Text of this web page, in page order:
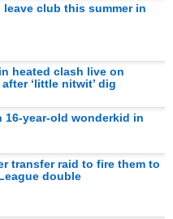
club this summer in
heated clash live on
‘little nitwit’ dig
year-old wonderkid in
transfer raid to fire them to
double